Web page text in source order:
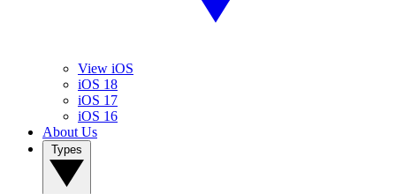
View iOS
iOS 18
iOS 17
iOS 16
About Us